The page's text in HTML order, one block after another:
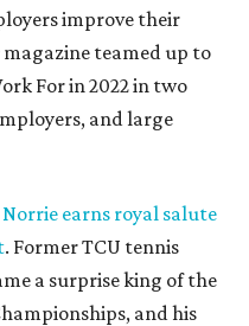
improve their
magazine teamed up to
For in 2022 in two
and large
earns royal salute
. Former TCU tennis
a surprise king of the
and his